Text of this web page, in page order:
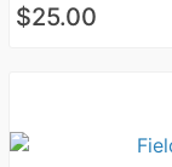
$25.00